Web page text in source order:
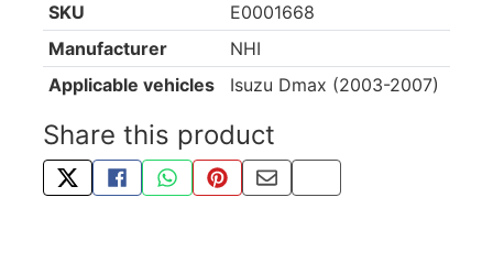
SKU
E0001668
Manufacturer
NHI
Applicable vehicles
Isuzu Dmax (2003-2007)
Share this product
TWEET ABOUT THIS PRODUCT
SHARE THIS ON FACEBOOK
SHARE THIS VIA WHATSAPP
PIN THIS WITH PINTEREST
SHARE BY EMAIL
COPY PAGE LINK